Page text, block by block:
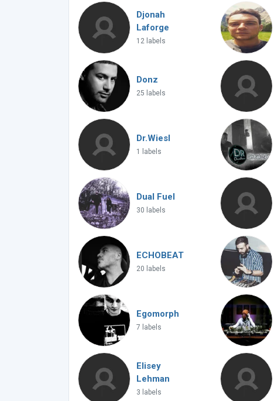
Djonah
Laforge
12 labels
Donz
25 labels
Dr.Wiesl
1 labels
Dual Fuel
30 labels
ECHOBEAT
20 labels
Egomorph
7 labels
Elisey
Lehman
3 labels